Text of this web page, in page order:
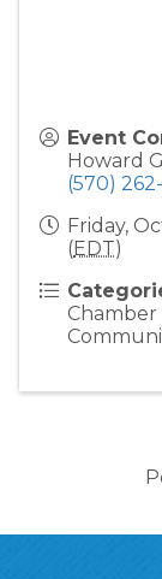
Event
Howard
(570)
Friday,
(EDT)
Chamber